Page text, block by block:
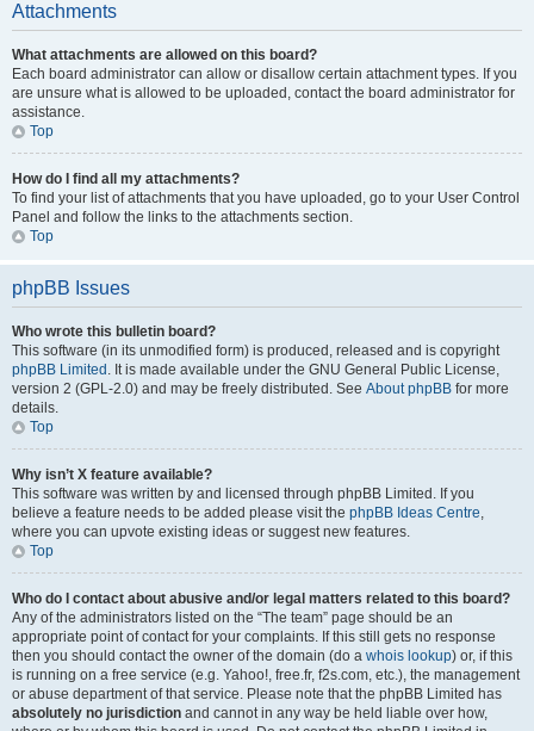
Attachments
What attachments are allowed on this board?
Each board administrator can allow or disallow certain attachment types. If you
are unsure what is allowed to be uploaded, contact the board administrator for
assistance.
Top
How do I find all my attachments?
To find your list of attachments that you have uploaded, go to your User Control
Panel and follow the links to the attachments section.
Top
phpBB Issues
Who wrote this bulletin board?
This software (in its unmodified form) is produced, released and is copyright
phpBB Limited . It is made available under the GNU General Public License,
version 2 (GPL-2.0) and may be freely distributed. See About phpBB for more
details.
Top
Why isn’t X feature available?
This software was written by and licensed through phpBB Limited. If you
believe a feature needs to be added please visit the phpBB Ideas Centre,
where you can upvote existing ideas or suggest new features.
Top
Who do I contact about abusive and/or legal matters related to this board?
Any of the administrators listed on the “The team” page should be an
appropriate point of contact for your complaints. If this still gets no response
then you should contact the owner of the domain (do a whois lookup) or, if this
is running on a free service (e.g. Yahoo!, free.fr, f2s.com, etc.), the management
or abuse department of that service. Please note that the phpBB Limited has
absolutely no jurisdiction and cannot in any way be held liable over how,